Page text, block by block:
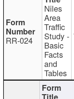
RR-024
Niles
Area
Traffic
Study -
Basic
Facts
and
Tables